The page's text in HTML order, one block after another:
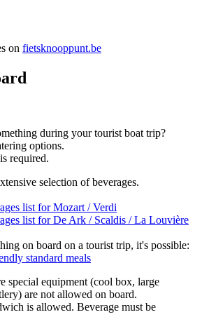
on fietsknooppunt.be
during your tourist boat trip?
options.
required.
selection of beverages.
list for Mozart / Verdi
list for De Ark / Scaldis / La Louvière
on board on a tourist trip, it's possible:
standard meals
special equipment (cool box, large
are not allowed on board.
is allowed. Beverage must be